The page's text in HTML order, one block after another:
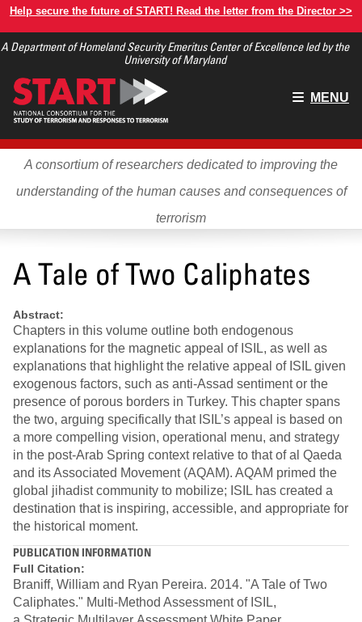
Skip
main
Help secure the future of START! Read the letter from the Director >>
A Department of Homeland Security Emeritus Center of Excellence led by the
University of Maryland
Main
MENU
A consortium of researchers dedicated to improving the
understanding of the human causes and consequences of
terrorism
A Tale of Two Caliphates
Abstract:
Chapters in this volume outline both endogenous
explanations for the magnetic appeal of ISIL, as well as
explanations that highlight the relative appeal of ISIL given
exogenous factors, such as anti-Assad sentiment or the
presence of porous borders in Turkey. This chapter spans
the two, arguing specifically that ISIL’s appeal is based on
a more compelling vision, operational menu, and strategy
in the post-Arab Spring context relative to that of al Qaeda
and its Associated Movement (AQAM). AQAM primed the
global jihadist community to mobilize; ISIL has created a
destination that is inspiring, accessible, and appropriate for
the historical moment.
PUBLICATION INFORMATION
Full Citation:
Braniff, William and Ryan Pereira. 2014. "A Tale of Two
Caliphates." Multi-Method Assessment of ISIL,